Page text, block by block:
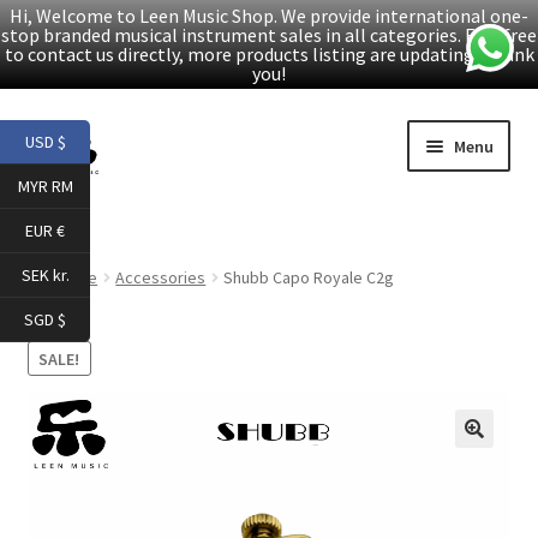
Hi, Welcome to Leen Music Shop. We provide international one-
stop branded musical instrument sales in all categories. Feel free
to contact us directly, more products listing are updating. Thank
you!
Skip
to
navigation
Skip
to
content
Menu
Products
Facebook
YouTube
Article
Home Accessories Shubb Capo Royale C2g
SALE!
USD $
MYR RM
EUR €
SEK kr.
SGD $